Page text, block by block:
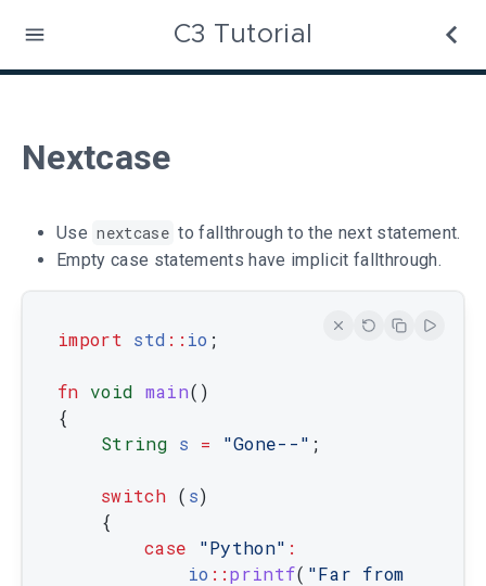
C3 Tutorial
Nextcase
Use nextcase to fallthrough to the next statement.
Empty case statements have implicit fallthrough.
import std :: io ;
fn void main( )
{
String s = "Gone--" ;
switch ( s)
{
case
"Python" :
io ::printf( "Far from